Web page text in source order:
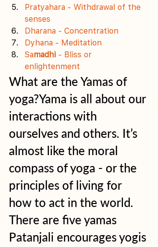
Pratyahara - Withdrawal of the
senses
Dharana - Concentration
Dyhana - Meditation
Samadhi - Bliss or
enlightenment
What are the Yamas of
yoga?Yama is all about our
interactions with
ourselves and others. It’s
almost like the moral
compass of yoga - or the
principles of living for
how to act in the world.
There are five yamas
Patanjali encourages yogis